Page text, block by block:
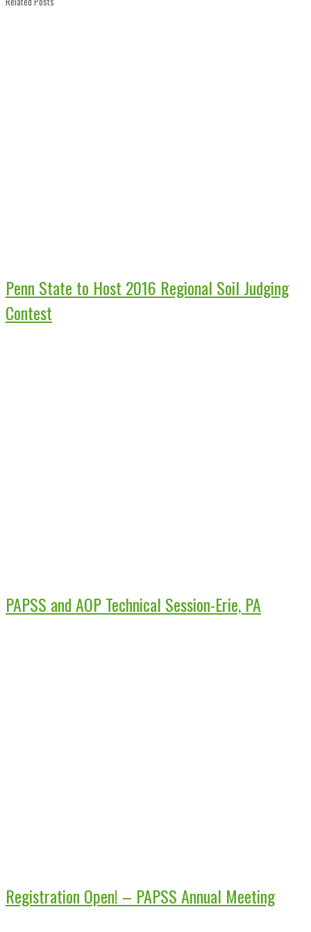
Penn State to Host 2016 Regional Soil Judging
Contest
PAPSS and AOP Technical Session-Erie, PA
Registration Open! – PAPSS Annual Meeting